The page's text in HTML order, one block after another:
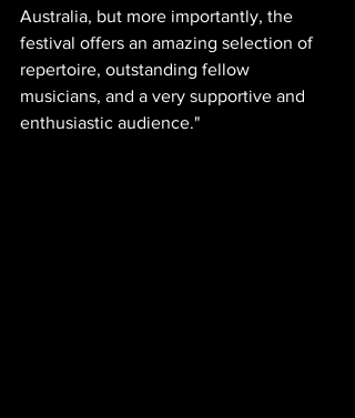
Australia, but more importantly, the
festival offers an amazing selection of
repertoire, outstanding fellow
musicians, and a very supportive and
enthusiastic audience."